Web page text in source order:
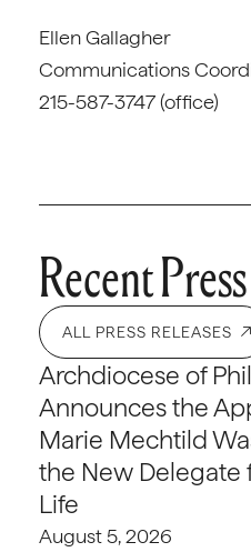
Ellen Gallagher
Communications
215-587-3747 (office)
Recent
ALL PRESS RELEASES
Archdiocese of
Announces the
Marie Mechtild
the New Delegate
Life
August 5, 2026